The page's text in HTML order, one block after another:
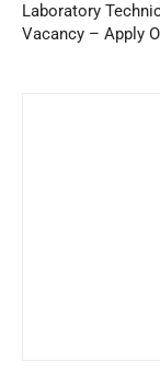
Laboratory
Vacancy – Apply